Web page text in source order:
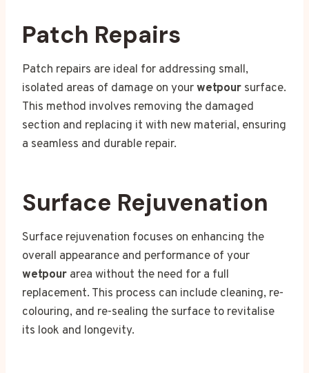
Patch Repairs
Patch repairs are ideal for addressing small,
isolated areas of damage on yourwetpour surface.
This method involves removing the damaged
section and replacing it with new material, ensuring
a seamless and durable repair.
Surface Rejuvenation
Surface rejuvenation focuses on enhancing the
overall appearance and performance of your
wetpour area without the need for a full
replacement. This process can include cleaning, re-
colouring, and re-sealing the surface to revitalise
its look and longevity.